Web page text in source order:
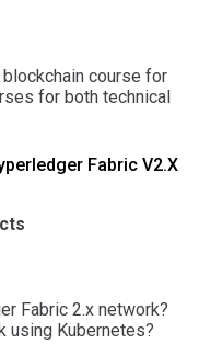
course for
for both technical
Fabric V2.x
Fabric 2.x network?
using Kubernetes?